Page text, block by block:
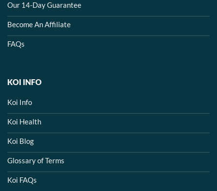
Our 14-Day Guarantee
Become An Affiliate
FAQs
KOI INFO
Koi Info
Koi Health
Koi Blog
Glossary of Terms
Koi FAQs